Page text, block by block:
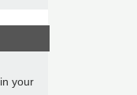
your